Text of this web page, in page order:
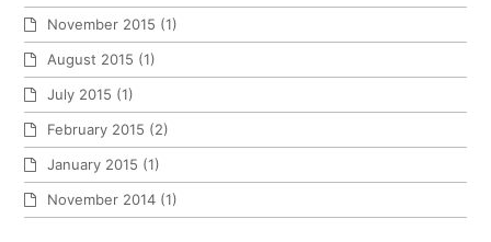
November 2015 (1)
August 2015 (1)
July 2015 (1)
February 2015 (2)
January 2015 (1)
November 2014 (1)